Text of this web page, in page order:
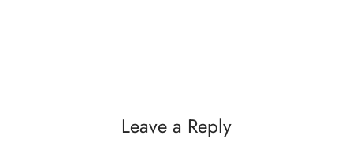
Leave a Reply